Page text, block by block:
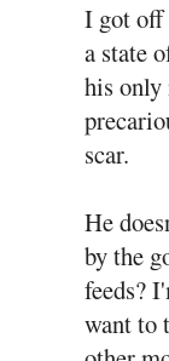
I got off
a state
his
scar.
He
by the
feeds?
want to